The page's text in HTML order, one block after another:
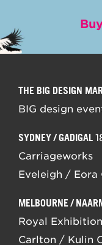
THE BIG DESIGN
BIG design
SYDNEY / GADIGAL
Carriageworks
Eveleigh / Eora
MELBOURNE /
Royal
Carlton / Kulin